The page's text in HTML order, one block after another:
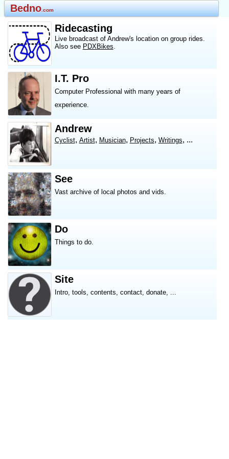
Bedno.com
Ridecasting
Live broadcast of Andrew's location on group rides.
Also see PDXBikes.
I.T. Pro
Computer Professional with many years of
experience.
Andrew
Cyclist, Artist, Musician, Projects, Writings, ...
See
Vast archive of local photos and vids.
Do
Things to do.
Site
Intro, tools, contents, contact, donate, ...